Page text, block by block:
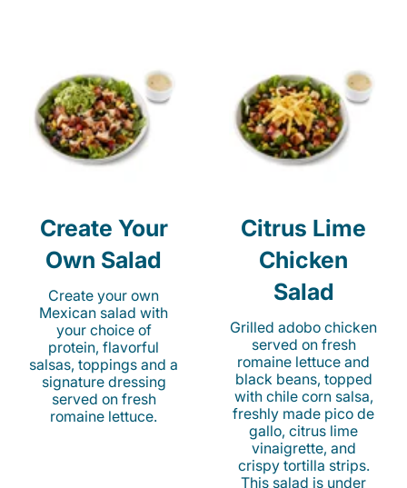
Create Your
Own Salad
Create your own
Mexican salad with
your choice of
protein, flavorful
salsas, toppings and a
signature dressing
served on fresh
romaine lettuce.
Citrus Lime
Chicken
Salad
Grilled adobo chicken
served on fresh
romaine lettuce and
black beans, topped
with chile corn salsa,
freshly made pico de
gallo, citrus lime
vinaigrette, and
crispy tortilla strips.
This salad is under